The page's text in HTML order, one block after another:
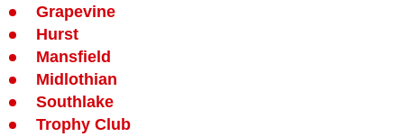
Grapevine
Hurst
Mansfield
Midlothian
Southlake
Trophy Club